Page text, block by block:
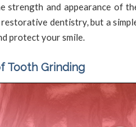
strength and appearance of
dentistry, but a
protect your smile.
Tooth Grinding